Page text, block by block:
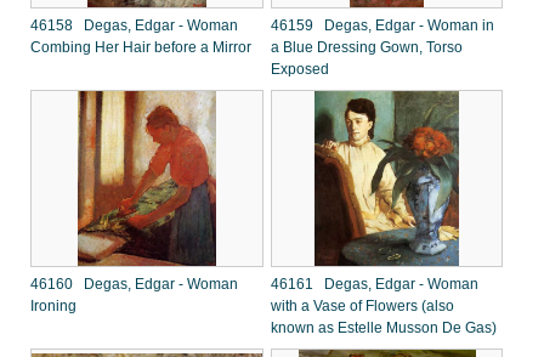
46158 Degas, Edgar - Woman
Combing Her Hair before a Mirror
46159 Degas, Edgar - Woman in
a Blue Dressing Gown, Torso
Exposed
46160 Degas, Edgar - Woman
Ironing
46161 Degas, Edgar - Woman
with a Vase of Flowers (also
known as Estelle Musson De Gas)